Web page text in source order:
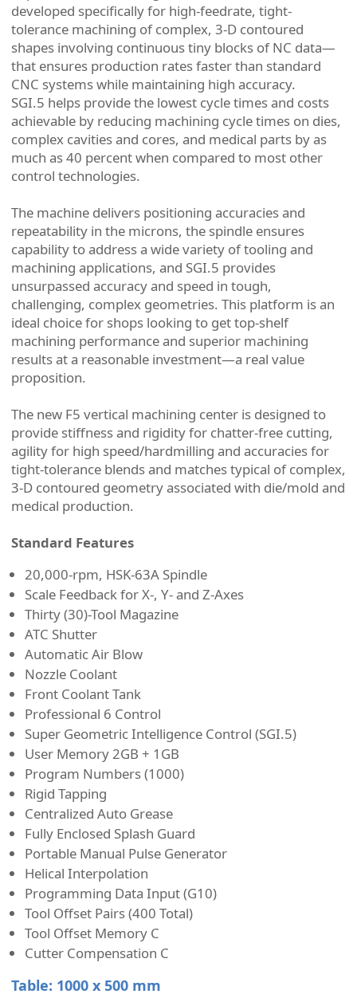
developed specifically for high-feedrate, tight-
tolerance machining of complex, 3-D contoured
shapes involving continuous tiny blocks of NC data—
that ensures production rates faster than standard
CNC systems while maintaining high accuracy.
SGI.5 helps provide the lowest cycle times and costs
achievable by reducing machining cycle times on dies,
complex cavities and cores, and medical parts by as
much as 40 percent when compared to most other
control technologies.
The machine delivers positioning accuracies and
repeatability in the microns, the spindle ensures
capability to address a wide variety of tooling and
machining applications, and SGI.5 provides
unsurpassed accuracy and speed in tough,
challenging, complex geometries. This platform is an
ideal choice for shops looking to get top-shelf
machining performance and superior machining
results at a reasonable investment—a real value
proposition.
The new F5 vertical machining center is designed to
provide stiffness and rigidity for chatter-free cutting,
agility for high speed/hardmilling and accuracies for
tight-tolerance blends and matches typical of complex,
3-D contoured geometry associated with die/mold and
medical production.
Standard Features
20,000-rpm, HSK-63A Spindle
Scale Feedback for X-, Y- and Z-Axes
Thirty (30)-Tool Magazine
ATC Shutter
Automatic Air Blow
Nozzle Coolant
Front Coolant Tank
Professional 6 Control
Super Geometric Intelligence Control (SGI.5)
User Memory 2GB + 1GB
Program Numbers (1000)
Rigid Tapping
Centralized Auto Grease
Fully Enclosed Splash Guard
Portable Manual Pulse Generator
Helical Interpolation
Programming Data Input (G10)
Tool Offset Pairs (400 Total)
Tool Offset Memory C
Cutter Compensation C
Table: 1000 x 500 mm